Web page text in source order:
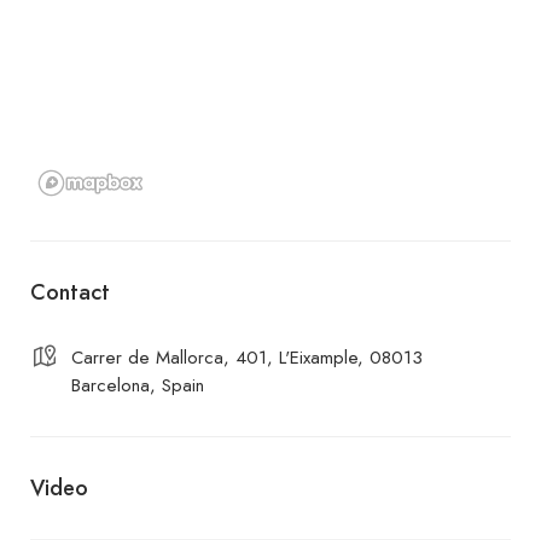
Contact
Carrer de Mallorca, 401, L'Eixample, 08013
Barcelona, Spain
Video